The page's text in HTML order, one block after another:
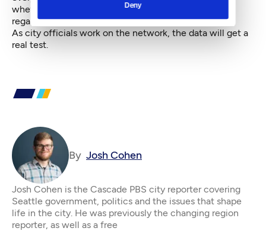
Deny
whether for work, recreation or utility purposes
regardless of age and ability."
As city officials work on the network, the data will get a
real test.
By Josh Cohen
Josh Cohen is the Cascade PBS city reporter covering
Seattle government, politics and the issues that shape
life in the city. He was previously the changing region
reporter, as well as a free